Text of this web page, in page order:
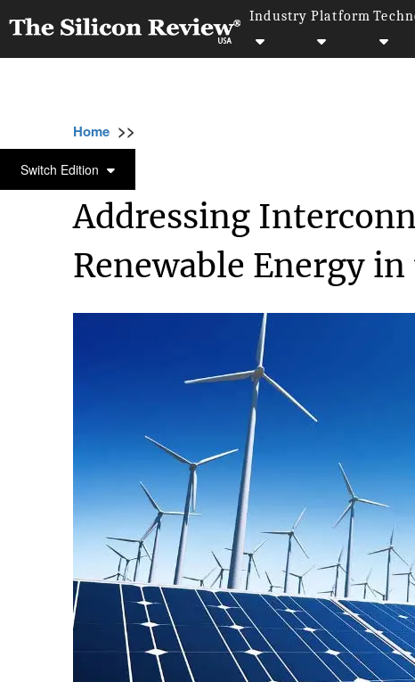
Industry Platform
Switch Edition
Home >>
ENVIRONMENTAL SUSTAINABILITY
Addressing
Renewable Energy